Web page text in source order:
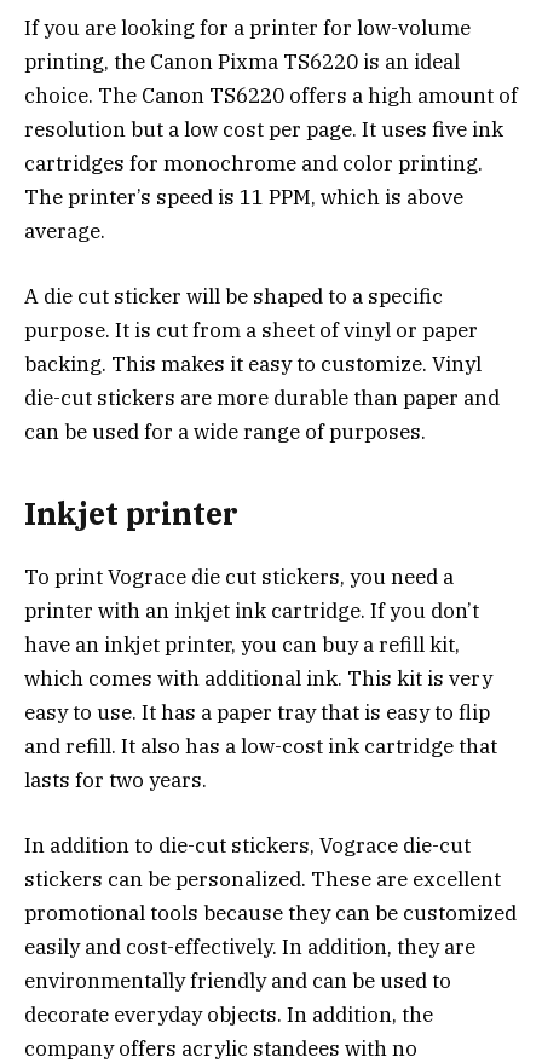
If you are looking for a printer for low-volume
printing, the Canon Pixma TS6220 is an ideal
choice. The Canon TS6220 offers a high amount of
resolution but a low cost per page. It uses five ink
cartridges for monochrome and color printing.
The printer’s speed is 11 PPM, which is above
average.
A die cut sticker will be shaped to a specific
purpose. It is cut from a sheet of vinyl or paper
backing. This makes it easy to customize. Vinyl
die-cut stickers are more durable than paper and
can be used for a wide range of purposes.
Inkjet printer
To print Vograce die cut stickers, you need a
printer with an inkjet ink cartridge. If you don’t
have an inkjet printer, you can buy a refill kit,
which comes with additional ink. This kit is very
easy to use. It has a paper tray that is easy to flip
and refill. It also has a low-cost ink cartridge that
lasts for two years.
In addition to die-cut stickers, Vograce die-cut
stickers can be personalized. These are excellent
promotional tools because they can be customized
easily and cost-effectively. In addition, they are
environmentally friendly and can be used to
decorate everyday objects. In addition, the
company offers acrylic standees with no